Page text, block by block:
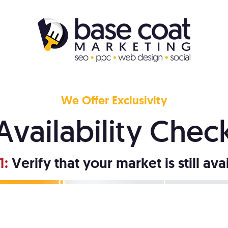
We Offer Exclusivity
Verify that your market is still